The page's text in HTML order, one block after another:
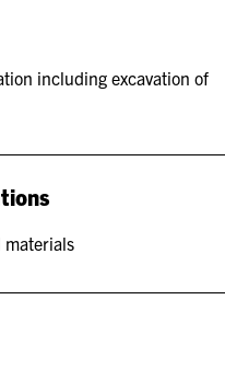
including excavation of
materials